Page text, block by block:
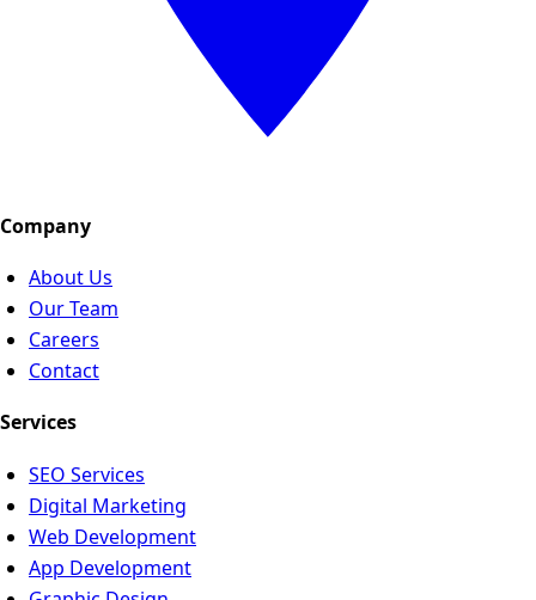
Company
About Us
Our Team
Careers
Contact
Services
SEO Services
Digital Marketing
Web Development
App Development